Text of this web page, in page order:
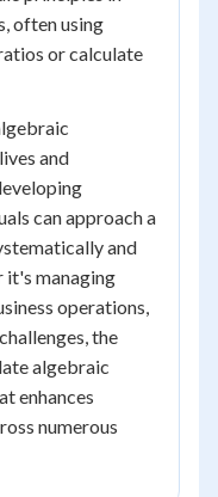
often using
or calculate
and
can approach a
and
it's managing
operations,
the
algebraic
enhances
numerous